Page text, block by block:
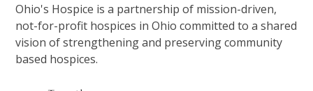
Ohio's Hospice is a partnership of mission-driven,
not-for-profit hospices in Ohio committed to a shared
vision of strengthening and preserving community
based hospices.